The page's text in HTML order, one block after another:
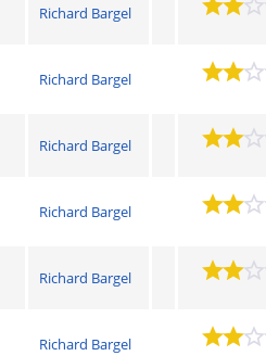
Richard Bargel
Richard Bargel
Richard Bargel
Richard Bargel
Richard Bargel
Richard Bargel